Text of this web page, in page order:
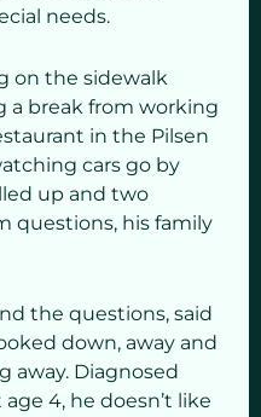
needs.
on the sidewalk
a break from working
in the Pilsen
cars go by
up and two
questions, his family
the questions, said
down, away and
away. Diagnosed
4, he doesn’t like